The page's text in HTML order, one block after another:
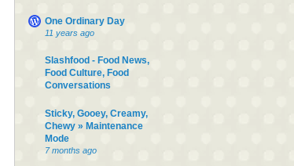
One Ordinary Day
11 years ago
Slashfood - Food News,
Food Culture, Food
Conversations
Sticky, Gooey, Creamy,
Chewy » Maintenance
Mode
7 months ago